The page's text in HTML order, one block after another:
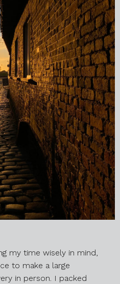
my time wisely in mind,
to make a large
in person. I packed